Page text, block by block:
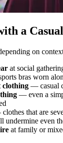
a
on
at social
bras worn
— casual
— even a
that are
undermine even
at family or